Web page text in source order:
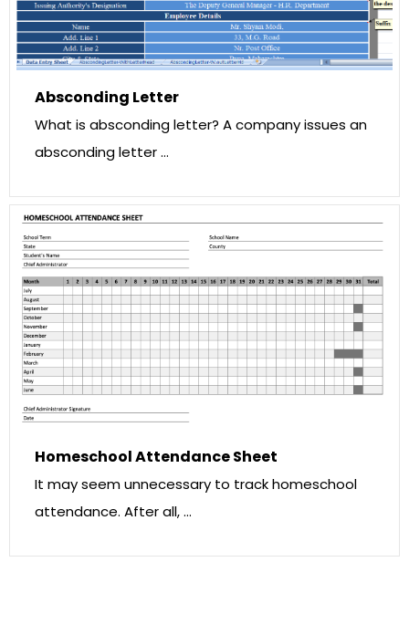
Absconding Letter
What is absconding letter? A company issues an
absconding letter …
Homeschool Attendance Sheet
It may seem unnecessary to track homeschool
attendance. After all, …